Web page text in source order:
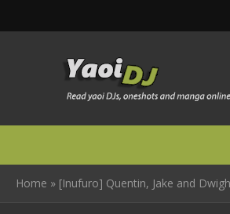
Home » [Inufuro] Quentin, Jake and